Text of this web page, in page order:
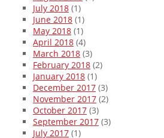
July 2018 (1)
June 2018 (1)
May 2018 (1)
April 2018 (4)
March 2018 (3)
February 2018 (2)
January 2018 (1)
December 2017 (3)
November 2017 (2)
October 2017 (3)
September 2017 (3)
July 2017 (1)